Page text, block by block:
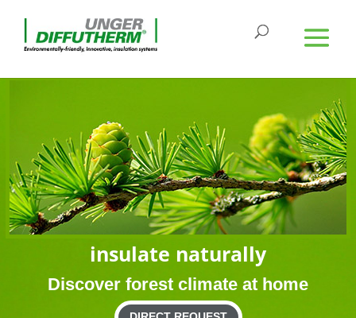
insu­late naturally
Dis­cover forest cli­mate at home